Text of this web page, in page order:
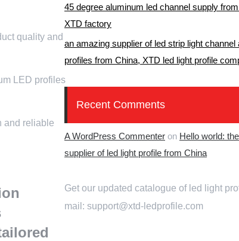
quality and
LED profiles
and reliable
45 degree aluminum led channel supply
XTD factory
an amazing supplier of led strip light channel
profiles from China, XTD led light profile
Recent Comments
A WordPress Commenter on Hello world:
supplier of led light profile from China
Get our updated catalogue of led light
mail : support@xtd-ledprofile.com